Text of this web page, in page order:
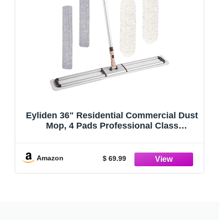
Eyliden 36" Residential Commercial Dust
Mop, 4 Pads Professional Class
Handle, 2pcs Cotton and 2pcs Microfiber
Pad (White, 36")
Amazon $ 69.99